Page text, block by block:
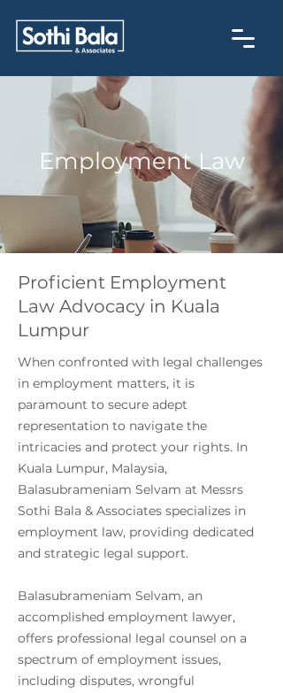
Employment Law
Proficient Employment
Law Advocacy in Kuala
Lumpur
When confronted with legal challenges
in employment matters, it is
paramount to secure adept
representation to navigate the
intricacies and protect your rights. In
Kuala Lumpur, Malaysia,
Balasubrameniam Selvam at Messrs
Sothi Bala & Associates specializes in
employment law, providing dedicated
and strategic legal support.
Balasubrameniam Selvam, an
accomplished employment lawyer,
offers professional legal counsel on a
spectrum of employment issues,
including disputes, wrongful